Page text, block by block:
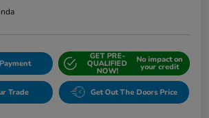
GET PRE-
QUALIFIED
NOW!
No impact on
your credit
Trade Get Out The Doors Price